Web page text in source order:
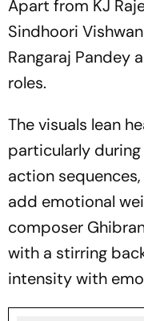
Apart from KJ
Sindhoori
Rangaraj Pandey
roles.
The visuals lean
particularly
action
add emotional
composer
with a stirring
intensity with